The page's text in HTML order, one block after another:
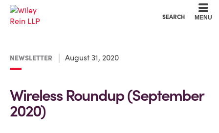
SEARCH MENU
NEWSLETTER August 31, 2020
Wireless Roundup (September
2020)